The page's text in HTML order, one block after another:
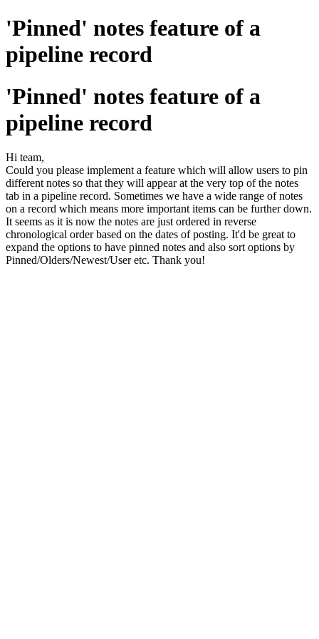
'Pinned' notes feature of a
pipeline record
'Pinned' notes feature of a
pipeline record
Hi team,
Could you please implement a feature which will allow users to pin
different notes so that they will appear at the very top of the notes
tab in a pipeline record. Sometimes we have a wide range of notes
on a record which means more important items can be further down.
It seems as it is now the notes are just ordered in reverse
chronological order based on the dates of posting. It'd be great to
expand the options to have pinned notes and also sort options by
Pinned/Olders/Newest/User etc. Thank you!